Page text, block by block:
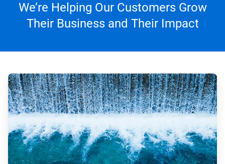
We’re Helping Our Customers Grow
Their Business and Their Impact
ArticleTile
1
of
4